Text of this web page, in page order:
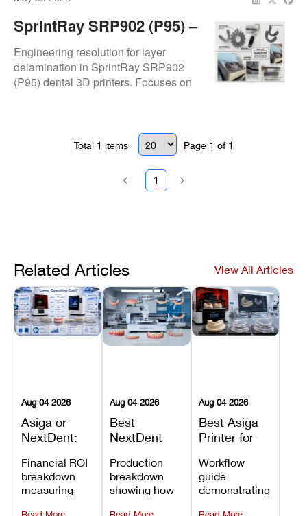
SprintRay SRP902 (P95) –
Delamination Issue
Engineering resolution for layer
delamination in SprintRay SRP902
(P95) dental 3D printers. Focuses on
through calibrated print validation and
material-path verification. Authorized
SprintRay repair center service.
Total 1 items Page 1 of 1
1
Related Articles View All Articles
Aug 04 2026
Asiga or
NextDent:
Printer Has
the Lower
Operating
Cost?
Financial ROI
breakdown
measuring
Aug 04 2026
Best
NextDent
Dentures
and
Prosthodontic
Workflows
Production
breakdown
showing how
Aug 04 2026
Best Asiga
Printer for
Models,
Guides, and
Splints
Workflow
guide
demonstrating